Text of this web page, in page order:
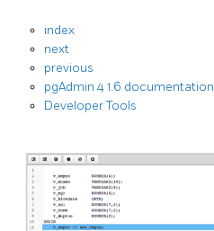
index
next
previous
pgAdmin 4 1.6 documentation
Developer Tools